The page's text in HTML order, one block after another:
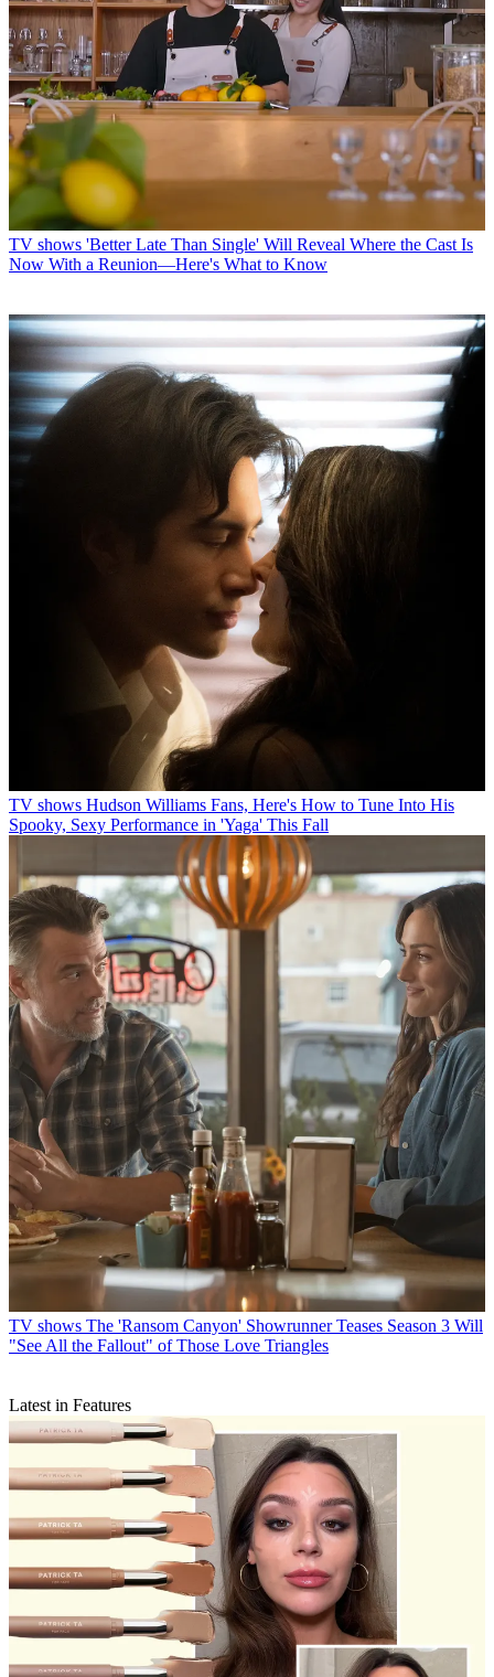
TV shows 'Better Late Than Single' Will Reveal Where the Cast Is
Now With a Reunion—Here's What to Know
TV shows Hudson Williams Fans, Here's How to Tune Into His
Spooky, Sexy Performance in 'Yaga' This Fall
TV shows The 'Ransom Canyon' Showrunner Teases Season 3 Will
"See All the Fallout" of Those Love Triangles
Latest in Features